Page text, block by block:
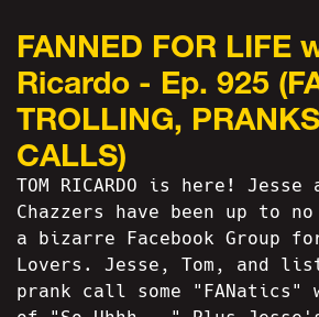
FANNED FOR LIFE
Ricardo - Ep. 925
TROLLING,
CALLS)
TOM RICARDO is here! Jesse
Chazzers have been up to
a bizarre Facebook Group
Lovers. Jesse, Tom, and
prank call some "FANatics"